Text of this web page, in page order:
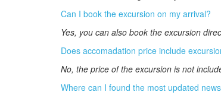
Can I book the excursion on my arrival?
Yes, you can also book the excursion
Does accomadation price include
No, the price of the excursion is not
Where can I found the most updated